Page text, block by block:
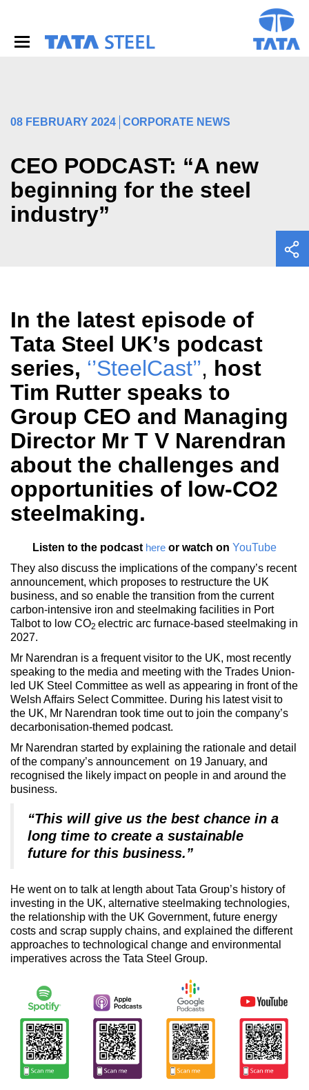
08 FEBRUARY 2024 CORPORATE NEWS
CEO PODCAST: “A new
beginning for the steel
industry”
In the latest episode of
Tata Steel UK’s podcast
series, ‘’SteelCast’’, host
Tim Rutter speaks to
Group CEO and Managing
Director Mr T V Narendran
about the challenges and
opportunities of low-CO2
steelmaking.
Listen to the podcast here or watch on YouTube
They also discuss the implications of the company’s recent
announcement, which proposes to restructure the UK
business, and so enable the transition from the current
carbon-intensive iron and steelmaking facilities in Port
Talbot to low CO2 electric arc furnace-based steelmaking in
2027.
Mr Narendran is a frequent visitor to the UK, most recently
speaking to the media and meeting with the Trades Union-
led UK Steel Committee as well as appearing in front of the
Welsh Affairs Select Committee. During his latest visit to
the UK, Mr Narendran took time out to join the company’s
decarbonisation-themed podcast.
Mr Narendran started by explaining the rationale and detail
of the company’s announcement on 19 January, and
recognised the likely impact on people in and around the
business.
“This will give us the best chance in a
long time to create a sustainable
future for this business.”
He went on to talk at length about Tata Group’s history of
investing in the UK, alternative steelmaking technologies,
the relationship with the UK Government, future energy
costs and scrap supply chains, and explained the different
approaches to technological change and environmental
imperatives across the Tata Steel Group.